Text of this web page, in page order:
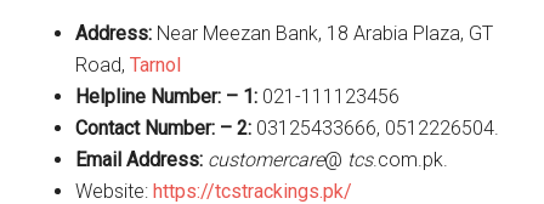
Address: Near Meezan Bank, 18 Arabia Plaza, GT
Road,Tarnol
Helpline Number: – 1: 021-111123456
Contact Number: – 2: 03125433666, 0512226504.
Email Address: customercare@ tcs.com.pk.
Website:https://tcstrackings.pk/